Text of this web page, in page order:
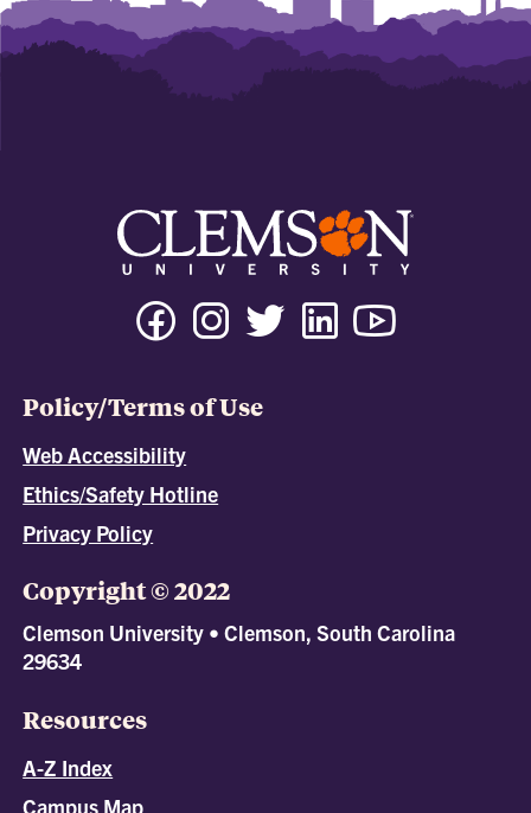
Policy/Terms of Use
Web Accessibility
Ethics/Safety Hotline
Privacy Policy
Copyright © 2022
Clemson University • Clemson, South Carolina
29634
Resources
A-Z Index
Campus Map